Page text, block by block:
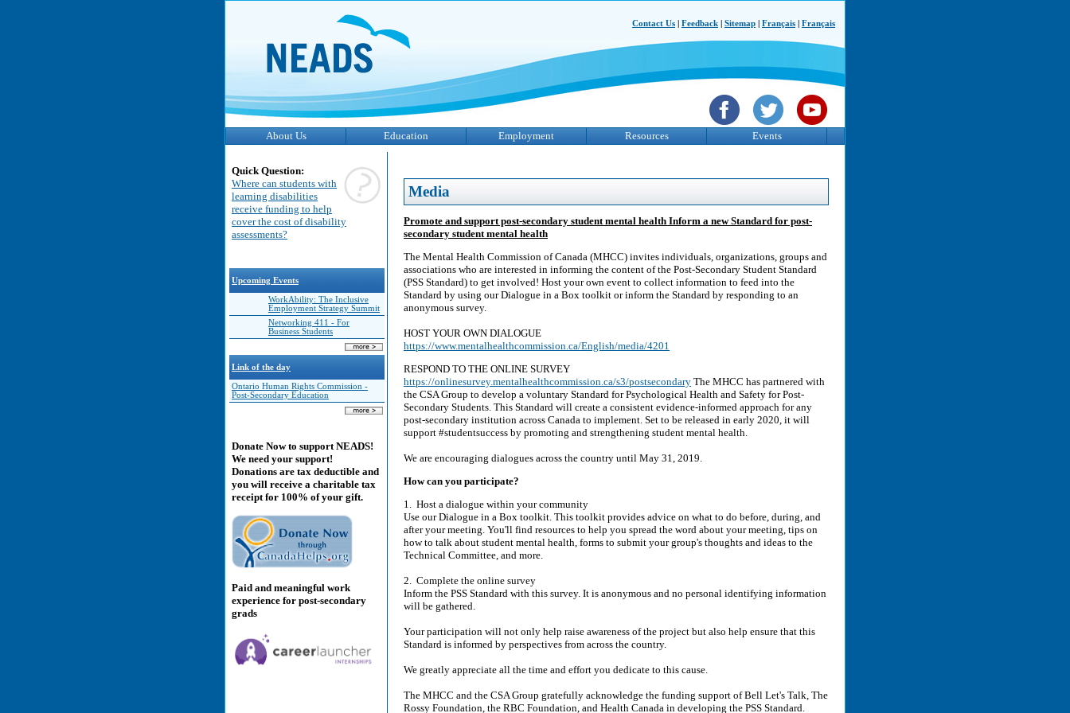
Contact Us Feedback Sitemap Français Français
About Us Education Employment Resources Events
Quick Question:
Where can students with
learning disabilities
receive funding to help
cover the cost of disability
assessments?
Upcoming Events
WorkAbility: The Inclusive
Employment Strategy Summit
Networking 411 - For
Business Students
Link of the day
Ontario Human Rights Commission -
Post-Secondary Education
Donate Now to support NEADS!
We need your support!
Donations are tax deductible and
you will receive a charitable tax
receipt for 100% of your gift.
Paid and meaningful work
experience for post-secondary
grads
Media
Promote and support post-secondary student mental health Inform a new Standard for post-
secondary student mental health
The Mental Health Commission of Canada (MHCC) invites individuals, organizations, groups and
associations who are interested in informing the content of the Post-Secondary Student Standard
(PSS Standard) to get involved! Host your own event to collect information to feed into the
Standard by using our Dialogue in a Box toolkit or inform the Standard by responding to an
anonymous survey.
HOST YOUR OWN DIALOGUE
https://www.mentalhealthcommission.ca/English/media/4201
RESPOND TO THE ONLINE SURVEY
https://onlinesurvey.mentalhealthcommission.ca/s3/postsecondary The MHCC has partnered with
the CSA Group to develop a voluntary Standard for Psychological Health and Safety for Post-
Secondary Students. This Standard will create a consistent evidence-informed approach for any
post-secondary institution across Canada to implement. Set to be released in early 2020, it will
support #studentsuccess by promoting and strengthening student mental health.
We are encouraging dialogues across the country until May 31, 2019.
How can you participate?
1. Host a dialogue within your community
Use our Dialogue in a Box toolkit. This toolkit provides advice on what to do before, during, and
after your meeting. You'll find resources to help you spread the word about your meeting, tips on
how to talk about student mental health, forms to submit your group's thoughts and ideas to the
Technical Committee, and more.
2. Complete the online survey
Inform the PSS Standard with this survey. It is anonymous and no personal identifying information
will be gathered.
Your participation will not only help raise awareness of the project but also help ensure that this
Standard is informed by perspectives from across the country.
We greatly appreciate all the time and effort you dedicate to this cause.
The MHCC and the CSA Group gratefully acknowledge the funding support of Bell Let's Talk, The
Rossy Foundation, the RBC Foundation, and Health Canada in developing the PSS Standard.